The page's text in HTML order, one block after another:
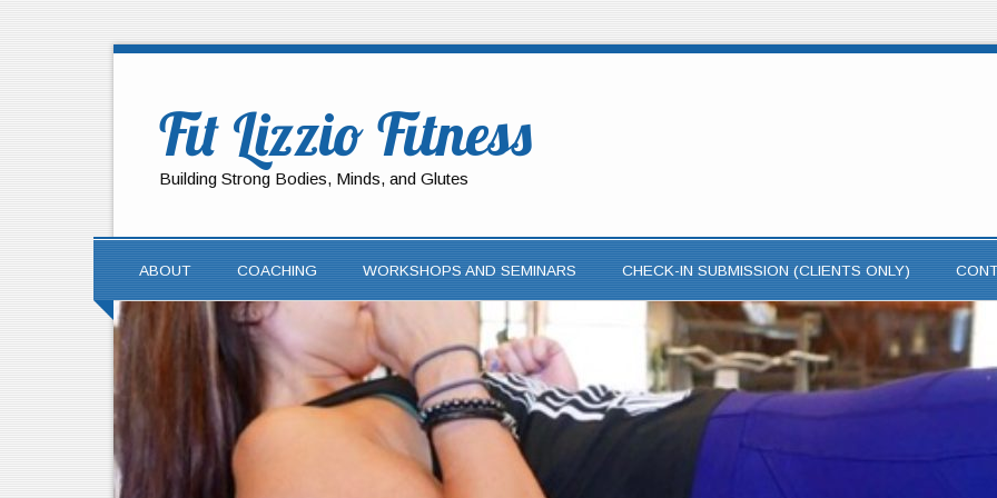
Fit Lizzio Fitness
Building Strong Bodies, Minds, and Glutes
ABOUT COACHING WORKSHOPS AND SEMINARS CHECK-IN SUBMISSION (CLIENTS ONLY)